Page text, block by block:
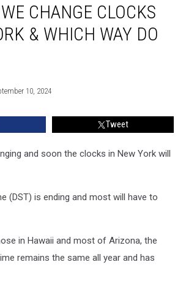
CHANGE CLOCKS
& WHICH WAY DO
10, 2024
Tweet
and soon the clocks in New York will
(DST) is ending and most will have to
in Hawaii and most of Arizona, the
remains the same all year and has